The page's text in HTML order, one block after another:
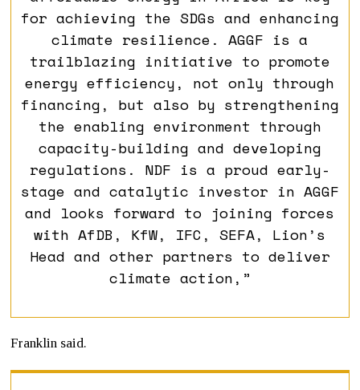
for achieving the SDGs and enhancing
climate resilience. AGGF is a
trailblazing initiative to promote
energy efficiency, not only through
financing, but also by strengthening
the enabling environment through
capacity-building and developing
regulations. NDF is a proud early-
stage and catalytic investor in AGGF
and looks forward to joining forces
with AfDB, KfW, IFC, SEFA, Lion’s
Head and other partners to deliver
climate action,”
Franklin said.